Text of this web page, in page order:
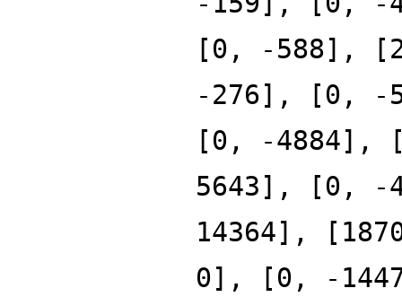
[0, -588],
-276], [0, -
[0, -4884],
5643], [0, -
14364],
0], [0, -